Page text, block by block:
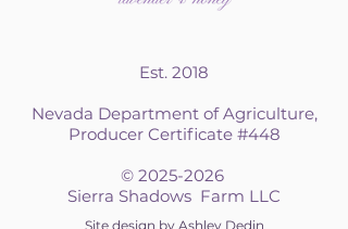
Est. 2018
Nevada Department of Agriculture,
Producer Certificate #448
© 2025-2026
Sierra Shadows Farm LLC
Site design by Ashley Dedin